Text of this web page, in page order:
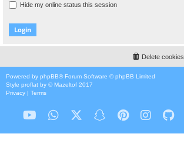
Hide my online status this session
Delete cookies
Powered by phpBB® Forum Software © phpBB Limited
Style proflat by ©Mazeltof 2017
Privacy | Terms